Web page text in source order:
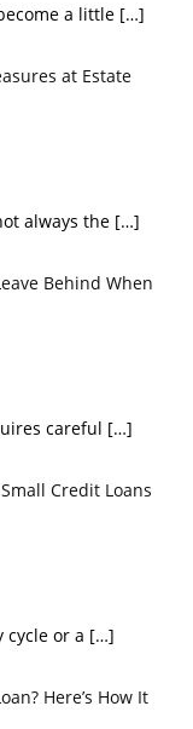
a little […]
at Estate
always the […]
Behind When
careful […]
Credit Loans
cycle or a […]
Here’s How It